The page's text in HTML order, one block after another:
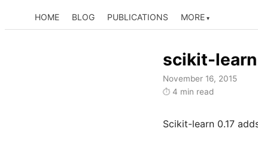
HOME BLOG PUBLICATIONS MORE
scikit-learn
November 16, 2015
⏱ 4 min read
Scikit-learn 0.17